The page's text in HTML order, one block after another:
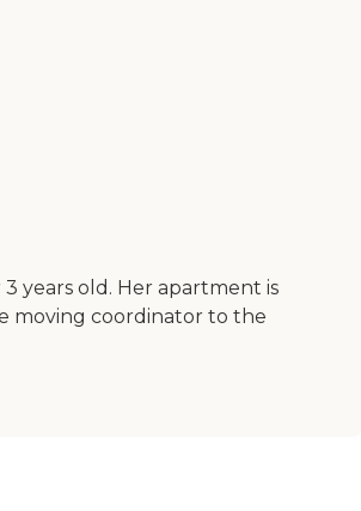
years old. Her apartment is
moving coordinator to the